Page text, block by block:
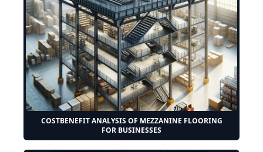
COSTBENEFIT ANALYSIS OF MEZZANINE FLOORING
FOR BUSINESSES